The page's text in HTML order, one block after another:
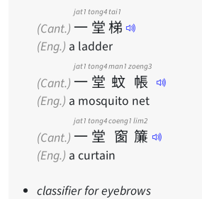
(Cant.) 一
jat1
堂
tong4
梯
tai1
(Eng.) a ladder
(Cant.) 一
jat1
堂
tong4
蚊
man1
帳
zoeng3
(Eng.) a mosquito net
(Cant.) 一
jat1
堂
tong4
窗
coeng1
簾
lim2
(Eng.) a curtain
classifier for eyebrows